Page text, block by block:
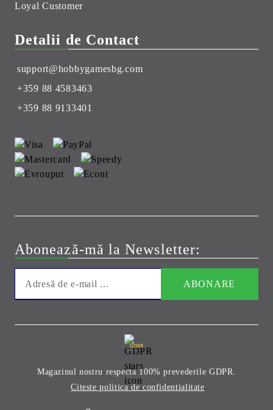
Loyal Customer
Detalii de Contact
support@hobbygamesbg.com
+359 88 4583463
+359 88 9133401
Abonează-mă la Newsletter:
GDPR
Magazinul nostru respecta 100% prevederile GDPR.
Citeste politica de confidentialitate